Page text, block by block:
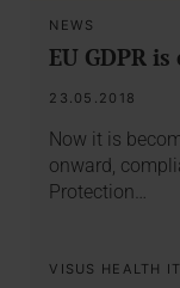
NEWS
EU GDPR
23.05.2018
Now it is
onward,
Protection…
VISUS HEALTH IT